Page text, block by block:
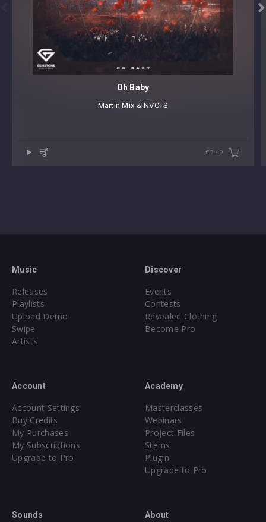

Oh Baby
Martin Mix & NVCTS
€2.49
Music
Releases
Playlists
Upload Demo
Swipe
Artists
Discover
Events
Contests
Revealed Clothing
Become Pro
Account
Account Settings
Buy Credits
My Purchases
My Subscriptions
Upgrade to Pro
Academy
Masterclasses
Webinars
Project Files
Stems
Plugin
Upgrade to Pro
Sounds About